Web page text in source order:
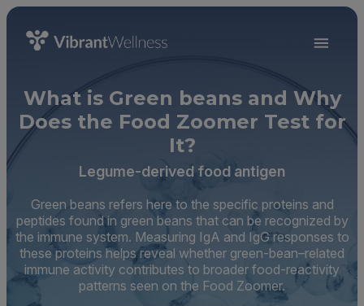
What is Green beans and Why
Does the Food Zoomer Test for
It?
Legume-derived food antigen
Green beans refers here to the specific proteins and
peptides found in green beans that can be recognized by
the immune system. Measuring IgA and IgG responses to
these proteins helps reveal whether green-bean–related
immune activity contributes to broader food-reactivity
patterns seen on the Food Zoomer.